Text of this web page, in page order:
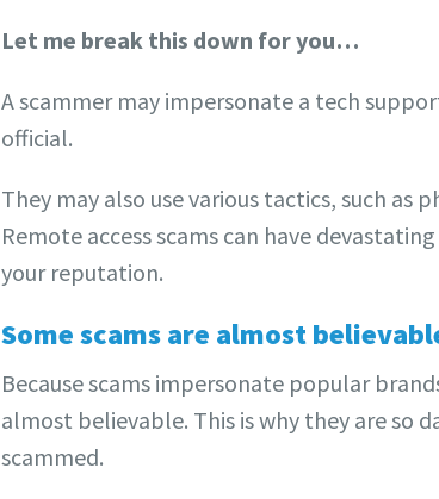
Let me break this down for you…
A scammer may impersonate a tech
official.
They may also use various tactics, such as
Remote access scams can have
your reputation.
Some scams are almost
Because scams impersonate popular
almost believable. This is why they are so
scammed.